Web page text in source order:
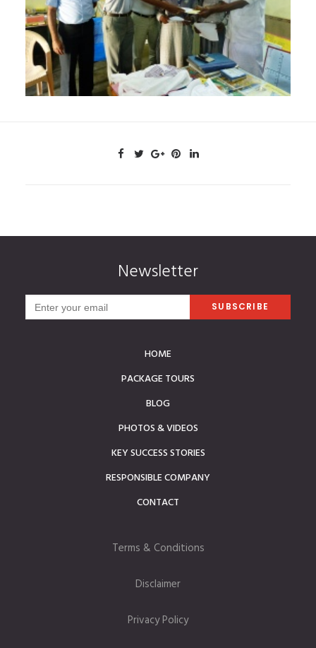
Newsletter
HOME
PACKAGE TOURS
BLOG
PHOTOS & VIDEOS
KEY SUCCESS STORIES
RESPONSIBLE COMPANY
CONTACT
Terms & Conditions
Disclaimer
Privacy Policy